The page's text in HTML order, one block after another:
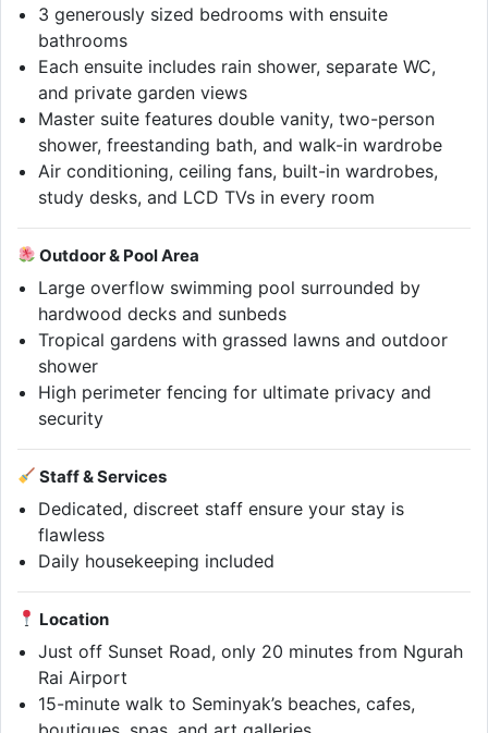
3 generously sized bedrooms with ensuite
bathrooms
Each ensuite includes rain shower, separate WC,
and private garden views
Master suite features double vanity, two-person
shower, freestanding bath, and walk-in wardrobe
Air conditioning, ceiling fans, built-in wardrobes,
study desks, and LCD TVs in every room
Outdoor & Pool Area
Large overflow swimming pool surrounded by
hardwood decks and sunbeds
Tropical gardens with grassed lawns and outdoor
shower
High perimeter fencing for ultimate privacy and
security
Staff & Services
Dedicated, discreet staff ensure your stay is
flawless
Daily housekeeping included
Location
Just off Sunset Road, only 20 minutes from Ngurah
Rai Airport
15-minute walk to Seminyak’s beaches, cafes,